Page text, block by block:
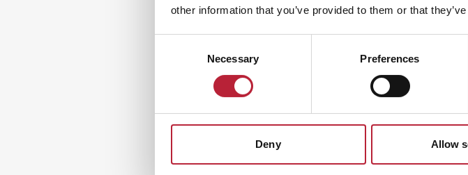
other information that you’ve provided to them or that
Necessary Preferences
Deny Allow
South